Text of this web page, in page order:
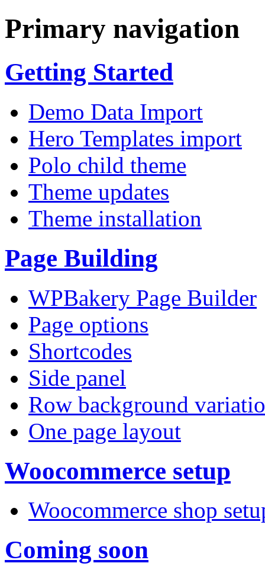
Primary navigation
Getting Started
Demo Data Import
Hero Templates import
Polo child theme
Theme updates
Theme installation
Page Building
WPBakery Page Builder
Page options
Shortcodes
Side panel
Row background
One page layout
Woocommerce setup
Woocommerce shop
Coming soon